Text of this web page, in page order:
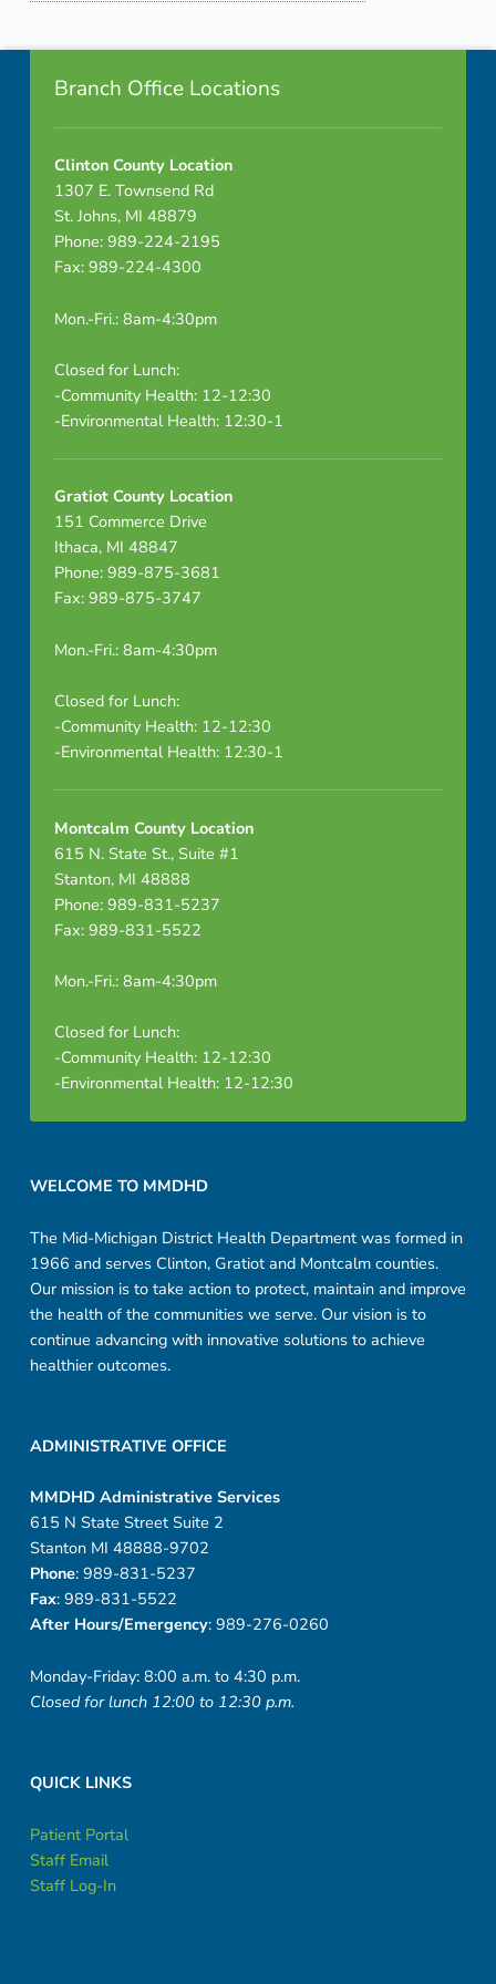
Skip back to navigation
Footer info sidebar
Branch Office Locations
Clinton County Location
1307 E. Townsend Rd
St. Johns, MI 48879
Phone: 989-224-2195
Fax: 989-224-4300
Mon.-Fri.: 8am-4:30pm
Closed for Lunch:
-Community Health: 12-12:30
-Environmental Health: 12:30-1
Gratiot County Location
151 Commerce Drive
Ithaca, MI 48847
Phone: 989-875-3681
Fax: 989-875-3747
Mon.-Fri.: 8am-4:30pm
Closed for Lunch:
-Community Health: 12-12:30
-Environmental Health: 12:30-1
Montcalm County Location
615 N. State St., Suite #1
Stanton, MI 48888
Phone: 989-831-5237
Fax: 989-831-5522
Mon.-Fri.: 8am-4:30pm
Closed for Lunch:
-Community Health: 12-12:30
-Environmental Health: 12-12:30
WELCOME TO MMDHD
The Mid-Michigan District Health Department was formed in
1966 and serves Clinton, Gratiot and Montcalm counties.
Our mission is to take action to protect, maintain and improve
the health of the communities we serve. Our vision is to
continue advancing with innovative solutions to achieve
healthier outcomes.
ADMINISTRATIVE OFFICE
MMDHD Administrative Services
615 N State Street Suite 2
Stanton MI 48888-9702
Phone: 989-831-5237
Fax: 989-831-5522
After Hours/Emergency: 989-276-0260
Monday-Friday: 8:00 a.m. to 4:30 p.m.
Closed for lunch 12:00 to 12:30 p.m.
QUICK LINKS
Patient Portal
Staff Email
Staff Log-In